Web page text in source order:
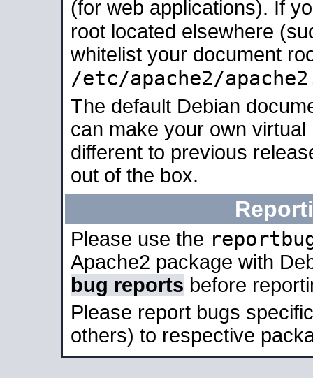
(for web applications). If
root located elsewhere
whitelist your document
/etc/apache2/
The default Debian
can make your own
different to previous
out of the box.
Please use the
Apache2 package with
bug reports before
Please report bugs
others) to respective